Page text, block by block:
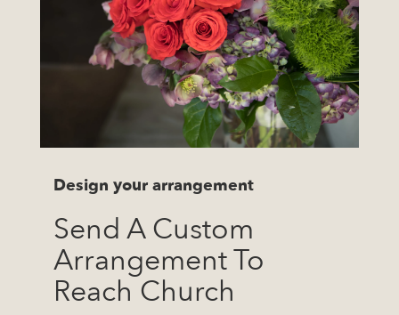
Design your arrangement
Send A Custom
Arrangement To
Reach Church